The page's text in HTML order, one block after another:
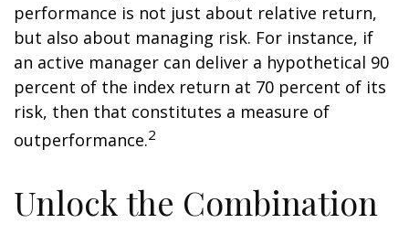
performance is not just about relative return,
but also about managing risk. For instance, if
an active manager can deliver a hypothetical 90
percent of the index return at 70 percent of its
risk, then that constitutes a measure of
outperformance.2
Unlock the Combination